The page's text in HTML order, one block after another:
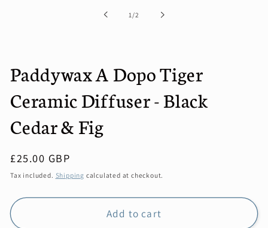
1 /of
2
Paddywax A Dopo Tiger
Ceramic Diffuser - Black
Cedar & Fig
Regular
price
£25.00 GBP
Tax included. Shipping calculated at checkout.
Add to cart